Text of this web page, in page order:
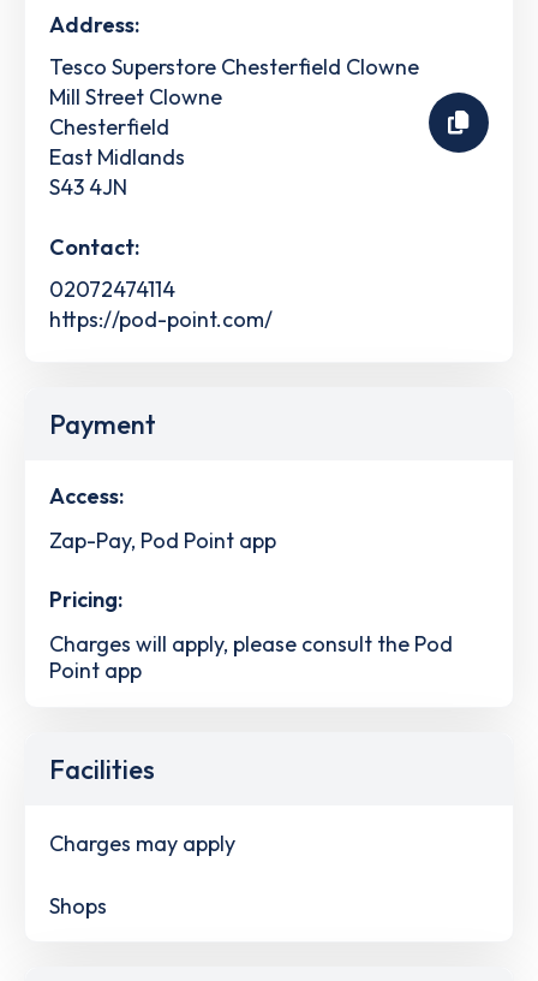
Address:
Tesco Superstore Chesterfield Clowne
Mill Street Clowne
Chesterfield
East Midlands
S43 4JN
Contact:
02072474114
https://pod-point.com/
Payment
Access:
Zap-Pay, Pod Point app
Pricing:
Charges will apply, please consult the Pod
Point app
Facilities
Charges may apply
Shops